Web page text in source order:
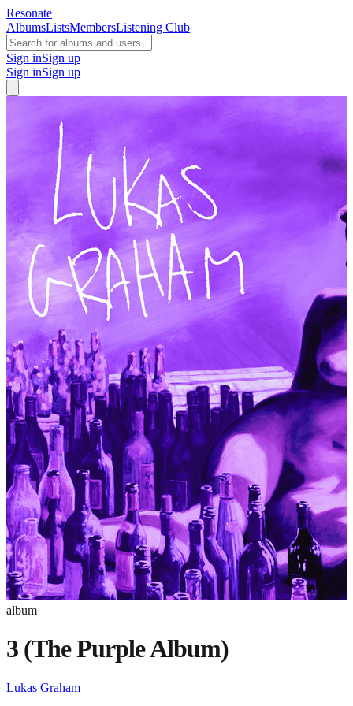
Resonate
AlbumsListsMembersListening Club
Sign inSign up
Sign inSign up
album
3 (The Purple Album)
Lukas Graham